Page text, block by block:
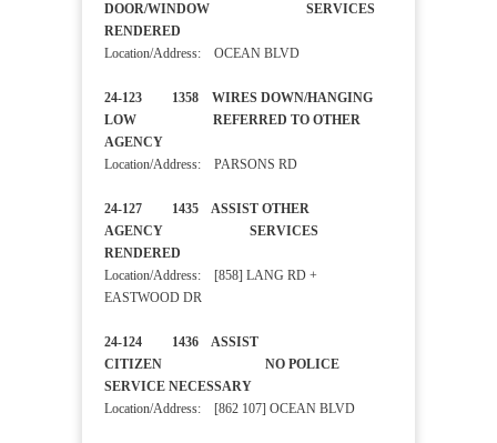
DOOR/WINDOW SERVICES
RENDERED
Location/Address: OCEAN BLVD
24-123 1358 WIRES DOWN/HANGING
LOW REFERRED TO OTHER
AGENCY
Location/Address: PARSONS RD
24-127 1435 ASSIST OTHER
AGENCY SERVICES
RENDERED
Location/Address: [858] LANG RD +
EASTWOOD DR
24-124 1436 ASSIST
CITIZEN NO POLICE
SERVICE NECESSARY
Location/Address: [862 107] OCEAN BLVD